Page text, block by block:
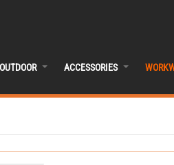
OUTDOOR ACCESSORIES